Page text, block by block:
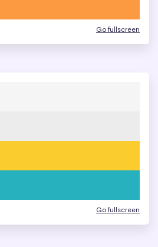
Go fullscreen
Go fullscreen